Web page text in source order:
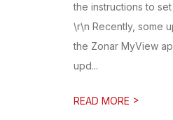
the instructions to
\r\n Recently, some
the Zonar MyView
upd...
READ MORE >